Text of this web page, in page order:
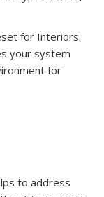
for Interiors.
your system
for
to address